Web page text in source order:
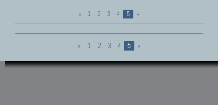
« 1 2 3 4 5 »
« 1 2 3 4 5 »